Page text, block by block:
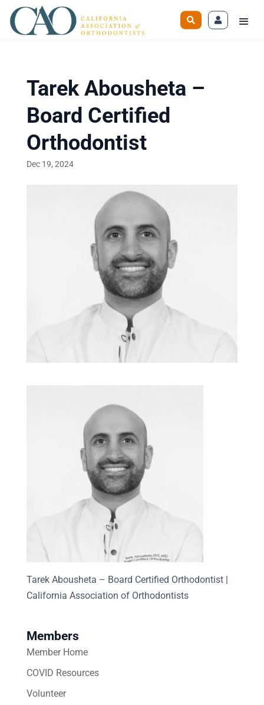
Tarek Abousheta –
Board Certified
Orthodontist
Dec 19, 2024
Tarek Abousheta – Board Certified Orthodontist |
California Association of Orthodontists
Members
Member Home
COVID Resources
Volunteer